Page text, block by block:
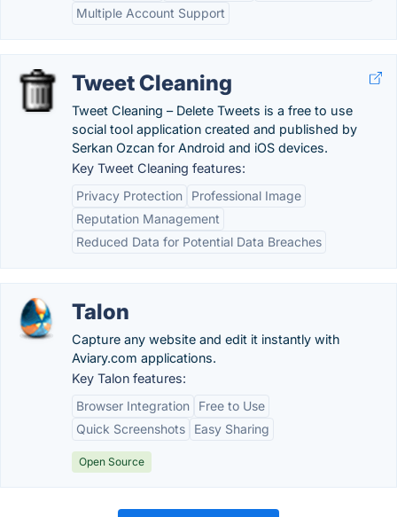
Multiple Account Support
Tweet Cleaning
Tweet Cleaning – Delete Tweets is a free to use
social tool application created and published by
Serkan Ozcan for Android and iOS devices.
Key Tweet Cleaning features:
Privacy Protection
Professional Image
Reputation Management
Reduced Data for Potential Data Breaches
Talon
Capture any website and edit it instantly with
Aviary.com applications.
Key Talon features:
Browser Integration
Free to Use
Quick Screenshots
Easy Sharing
Open Source